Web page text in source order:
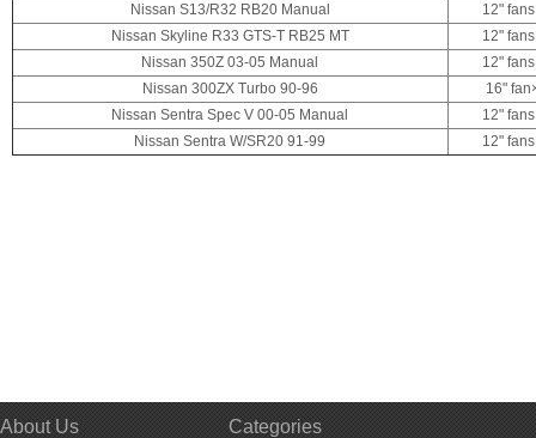
Nissan S13/R32 RB20 Manual
12"
Nissan Skyline R33 GTS-T RB25 MT
12"
Nissan 350Z 03-05 Manual
12"
Nissan 300ZX Turbo 90-96
16"
Nissan Sentra Spec V 00-05 Manual
12"
Nissan Sentra W/SR20 91-99
12"
About Us Categories